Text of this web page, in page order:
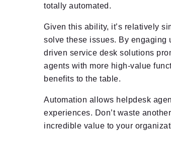
totally automated.
Given this ability, it’s relatively
solve these issues. By engaging
driven service desk solutions
agents with more high-value
benefits to the table.
Automation allows helpdesk
experiences. Don’t waste
incredible value to your